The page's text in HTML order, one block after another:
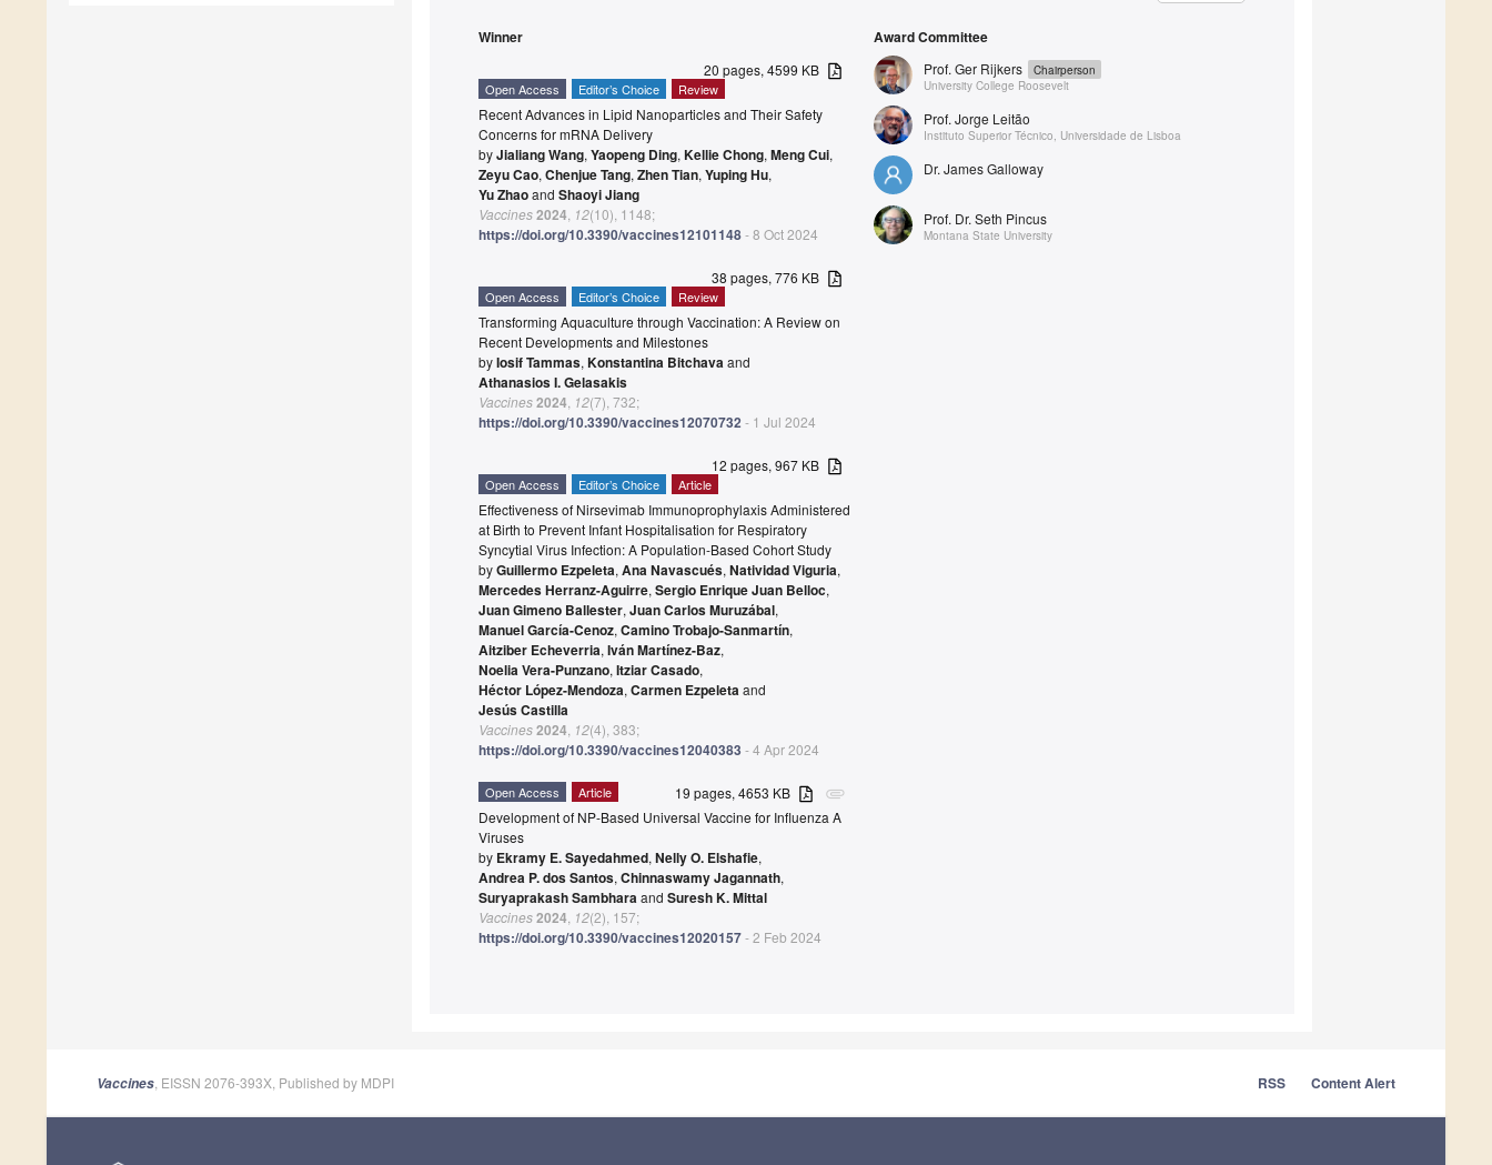
Winner
20 pages, 4599 KB
Open Access Editor’s Choice Review
Recent Advances in Lipid Nanoparticles and Their Safety
Concerns for mRNA Delivery
byJialiang Wang, Yaopeng Ding, Kellie Chong, Meng Cui,
Zeyu Cao, Chenjue Tang, Zhen Tian, Yuping Hu,
Yu Zhaoand Shaoyi Jiang
Vaccines2024 12(10), 1148;
https://doi.org/10.3390/vaccines12101148- 8 Oct 2024
38 pages, 776 KB
Open Access Editor’s Choice Review
Transforming Aquaculture through Vaccination: A Review on
Recent Developments and Milestones
byIosif Tammas, Konstantina Bitchavaand
Athanasios I. Gelasakis
Vaccines2024 12(7), 732;
https://doi.org/10.3390/vaccines12070732 - 1 Jul 2024
12 pages, 967 KB
Open Access Editor’s Choice Article
Effectiveness of Nirsevimab Immunoprophylaxis Administered
at Birth to Prevent Infant Hospitalisation for Respiratory
Syncytial Virus Infection: A Population-Based Cohort Study
byGuillermo Ezpeleta, Ana Navascués, Natividad Viguria,
Mercedes Herranz-Aguirre, Sergio Enrique Juan Belloc,
Juan Gimeno Ballester, Juan Carlos Muruzábal,
Manuel García-Cenoz, Camino Trobajo-Sanmartín,
Aitziber Echeverria, Iván Martínez-Baz,
Noelia Vera-Punzano, Itziar Casado,
Héctor López-Mendoza, Carmen Ezpeletaand
Jesús Castilla
Vaccines2024 12(4), 383;
https://doi.org/10.3390/vaccines12040383 - 4 Apr 2024
attachment
19 pages, 4653 KB
Open Access Article
Development of NP-Based Universal Vaccine for Influenza A
Viruses
by Ekramy E. Sayedahmed, Nelly O. Elshafie,
Andrea P. dos Santos, Chinnaswamy Jagannath,
Suryaprakash Sambharaand Suresh K. Mittal
Vaccines2024 12(2), 157;
https://doi.org/10.3390/vaccines12020157- 2 Feb 2024
Award Committee
Prof. Ger Rijkers
Chairperson
University College Roosevelt
Prof. Jorge Leitão
Instituto Superior Técnico, Universidade de Lisboa
Dr. James Galloway
Prof. Dr. Seth Pincus
Montana State University
Vaccines , EISSN 2076-393X, Published by MDPI RSS Content Alert